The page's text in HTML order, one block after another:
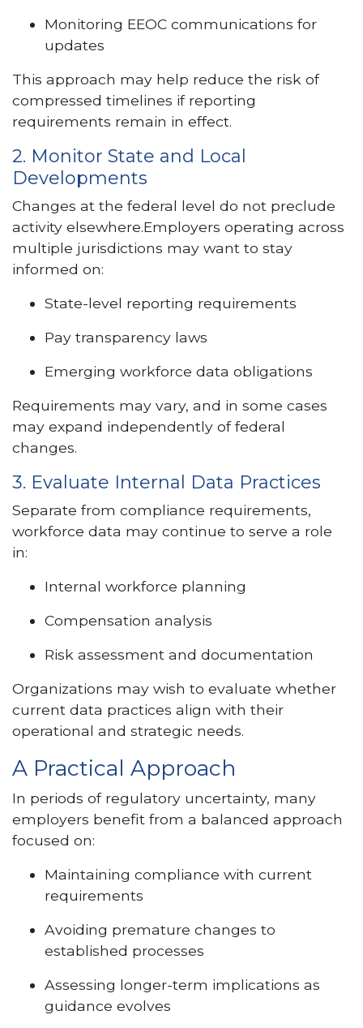
Monitoring EEOC communications for
updates
This approach may help reduce the risk of
compressed timelines if reporting
requirements remain in effect.
2. Monitor State and Local
Developments
Changes at the federal level do not preclude
activity elsewhere.Employers operating across
multiple jurisdictions may want to stay
informed on:
State-level reporting requirements
Pay transparency laws
Emerging workforce data obligations
Requirements may vary, and in some cases
may expand independently of federal
changes.
3. Evaluate Internal Data Practices
Separate from compliance requirements,
workforce data may continue to serve a role
in:
Internal workforce planning
Compensation analysis
Risk assessment and documentation
Organizations may wish to evaluate whether
current data practices align with their
operational and strategic needs.
A Practical Approach
In periods of regulatory uncertainty, many
employers benefit from a balanced approach
focused on:
Maintaining compliance with current
requirements
Avoiding premature changes to
established processes
Assessing longer-term implications as
guidance evolves